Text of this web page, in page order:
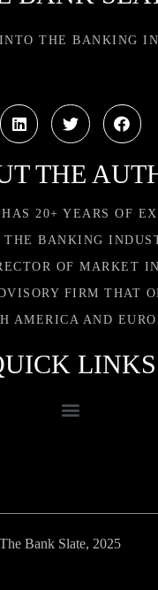
THE BANKING
THE
20+ YEARS OF
THE BANKING
OF MARKET
FIRM THAT
AMERICA AND
LINKS
Bank Slate, 2025